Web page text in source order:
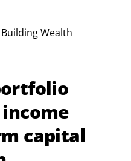
Wealth
capital